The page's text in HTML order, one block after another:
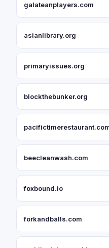
galateanplayers.com
asianlibrary.org
primaryissues.org
blockthebunker.org
beecleanwash.com
foxbound.io
forkandballs.com